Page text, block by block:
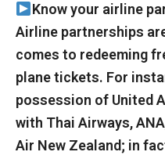
Know your airline
Airline partnerships
comes to redeeming
plane tickets. For
possession of United
with Thai Airways,
Air New Zealand; in